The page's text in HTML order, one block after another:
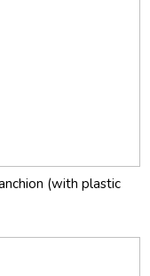
(with plastic